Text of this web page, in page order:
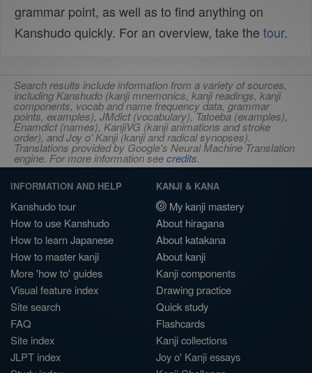
grammar point, as well as to find anything on
Kanshudo quickly. For an overview, take the tour.
Search results include information from a variety of sources,
including Kanshudo (kanji mnemonics, kanji readings, kanji
components, vocab and name frequency data, grammar
points, examples), JMdict (vocabulary), Tatoeba (examples),
Enamdict (names), KanjiVG (kanji animations and stroke
order), and Joy o' Kanji (kanji and radical synopses).
Translations provided by Google's Neural Machine Translation
engine. For more information seecredits.
INFORMATION AND HELP
Kanshudo tour
How to use Kanshudo
How to learn Japanese
How to master kanji
More 'how to' guides
Visual feature index
Site search
FAQ
Site index
JLPT index
KANJI & KANA
My kanji mastery
About hiragana
About katakana
About kanji
Kanji components
Drawing practice
Quick study
Flashcards
Kanji collections
Joy o' Kanji essays